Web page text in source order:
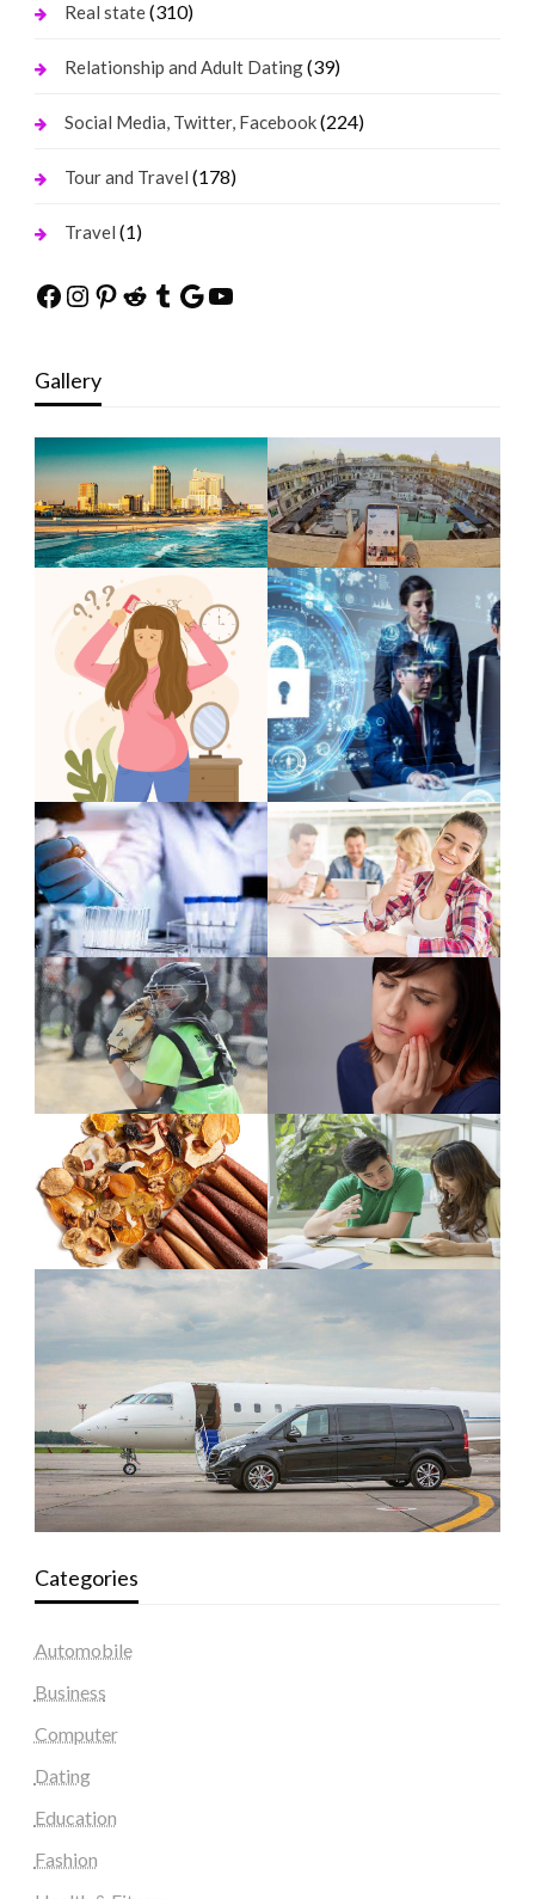
Real state(310)
Relationship and Adult Dating(39)
Social Media, Twitter, Facebook(224)
Tour and Travel (178)
Travel (1)
Facebook
Instagram
Pinterest
Reddit
Tumblr
Google
YouTube
Gallery
Categories
Automobile
Business
Computer
Dating
Education
Fashion